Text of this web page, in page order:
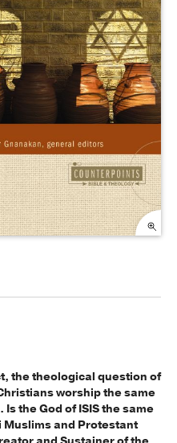
the theological question of
worship the same
the God of ISIS the same
Muslims and Protestant